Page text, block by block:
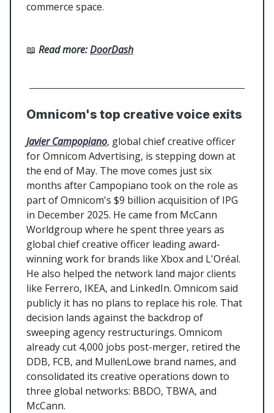
commerce space.
📖 Read more:DoorDash
Omnicom's top creative voice exits
Javier Campopiano, global chief creative officer
for Omnicom Advertising, is stepping down at
the end of May. The move comes just six
months after Campopiano took on the role as
part of Omnicom's $9 billion acquisition of IPG
in December 2025. He came from McCann
Worldgroup where he spent three years as
global chief creative officer leading award-
winning work for brands like Xbox and L'Oréal.
He also helped the network land major clients
like Ferrero, IKEA, and LinkedIn. Omnicom said
publicly it has no plans to replace his role. That
decision lands against the backdrop of
sweeping agency restructurings. Omnicom
already cut 4,000 jobs post-merger, retired the
DDB, FCB, and MullenLowe brand names, and
consolidated its creative operations down to
three global networks: BBDO, TBWA, and
McCann.